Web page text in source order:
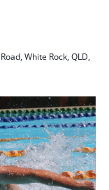
White Rock, QLD,